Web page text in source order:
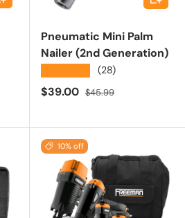
Pneumatic Mini Palm
Nailer (2nd Generation)
(28)
Sale price
$39.00 Regular price
$45.99
10% off